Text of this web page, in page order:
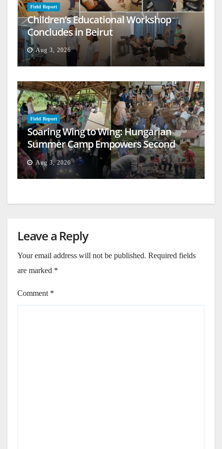
Field Report
Children’s Educational Workshop
Concludes in Beirut
Aug 3, 2026
Field Report
Soaring Wing to Wing: Hungarian
Summer Camp Empowers Second
Generation
Aug 3, 2026
Leave a Reply
Your email address will not be published. Required fields
are marked *
Comment *